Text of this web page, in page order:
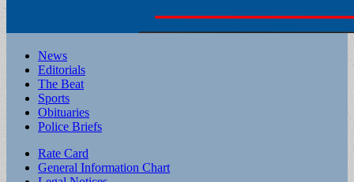
Main
menu
Skip
content
News
Editorials
The Beat
Sports
Obituaries
Police Briefs
Sub
menu
Rate Card
General Information Chart